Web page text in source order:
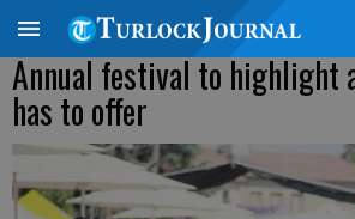
Annual festival to highlight
has to offer